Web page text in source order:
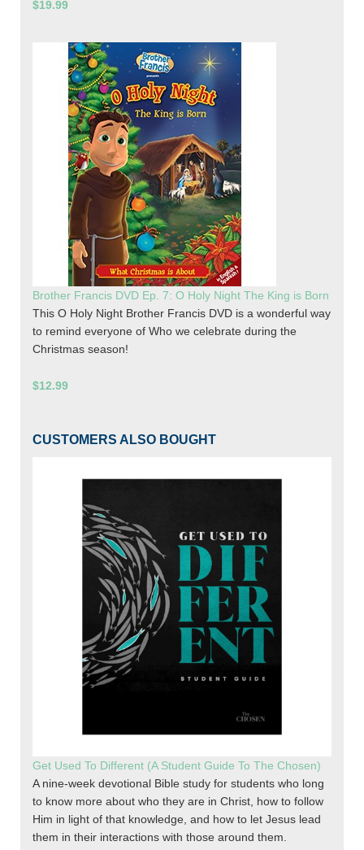
$19.99
Brother Francis DVD Ep. 7: O Holy Night The King is Born
This O Holy Night Brother Francis DVD is a wonderful way
to remind everyone of Who we celebrate during the
Christmas season!
$12.99
CUSTOMERS ALSO BOUGHT
Get Used To Different (A Student Guide To The Chosen)
A nine-week devotional Bible study for students who long
to know more about who they are in Christ, how to follow
Him in light of that knowledge, and how to let Jesus lead
them in their interactions with those around them.